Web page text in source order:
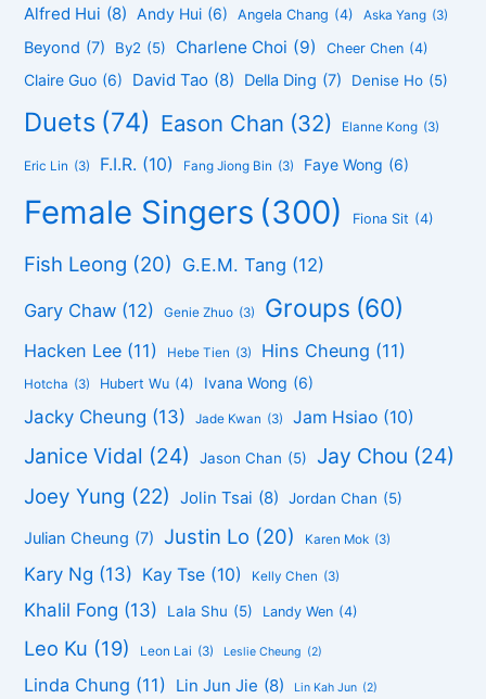
Alfred Hui (8) Andy Hui (6) Angela Chang (4) Aska Yang (3)
Beyond (7) By2 (5) Charlene Choi (9) Cheer Chen (4)
Claire Guo (6) David Tao (8) Della Ding (7) Denise Ho (5)
Duets (74) Eason Chan (32) Elanne Kong (3)
Eric Lin (3) F.I.R. (10) Fang Jiong Bin (3) Faye Wong (6)
Female Singers (300) Fiona Sit (4)
Fish Leong (20) G.E.M. Tang (12)
Gary Chaw (12) Genie Zhuo (3) Groups (60)
Hacken Lee (11) Hebe Tien (3) Hins Cheung (11)
Hotcha (3) Hubert Wu (4) Ivana Wong (6)
Jacky Cheung (13) Jade Kwan (3) Jam Hsiao (10)
Janice Vidal (24) Jason Chan (5) Jay Chou (24)
Joey Yung (22) Jolin Tsai (8) Jordan Chan (5)
Julian Cheung (7) Justin Lo (20) Karen Mok (3)
Kary Ng (13) Kay Tse (10) Kelly Chen (3)
Khalil Fong (13) Lala Shu (5) Landy Wen (4)
Leo Ku (19) Leon Lai (3) Leslie Cheung (2)
Linda Chung (11) Lin Jun Jie (8) Lin Kah Jun (2)